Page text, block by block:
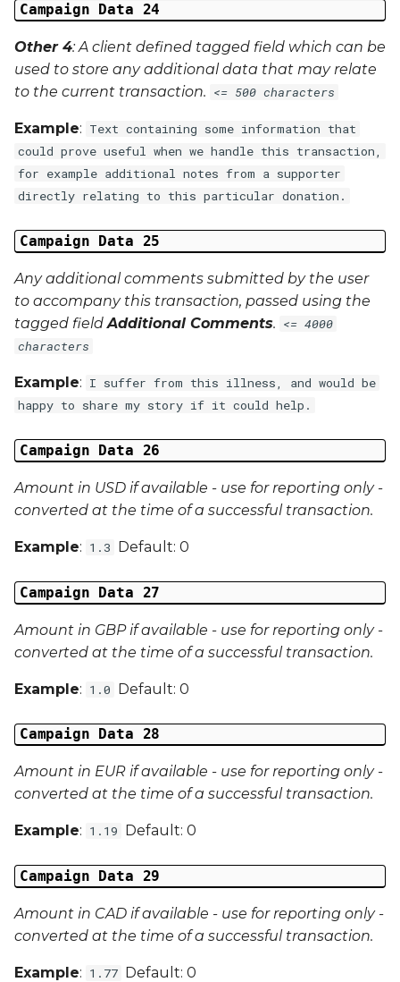
Campaign Data 24
Other 4: A client defined tagged field which can be
used to store any additional data that may relate
to the current transaction. <= 500 characters
Example: Text containing some information that
could prove useful when we handle this transaction,
for example additional notes from a supporter
directly relating to this particular donation.
Campaign Data 25
Any additional comments submitted by the user
to accompany this transaction, passed using the
tagged fieldAdditional Comments. <= 4000
characters
Example: I suffer from this illness, and would be
happy to share my story if it could help.
Campaign Data 26
Amount in USD if available - use for reporting only -
converted at the time of a successful transaction.
Example: 1.3 Default: 0
Campaign Data 27
Amount in GBP if available - use for reporting only -
converted at the time of a successful transaction.
Example: 1.0 Default: 0
Campaign Data 28
Amount in EUR if available - use for reporting only -
converted at the time of a successful transaction.
Example: 1.19 Default: 0
Campaign Data 29
Amount in CAD if available - use for reporting only -
converted at the time of a successful transaction.
Example: 1.77 Default: 0